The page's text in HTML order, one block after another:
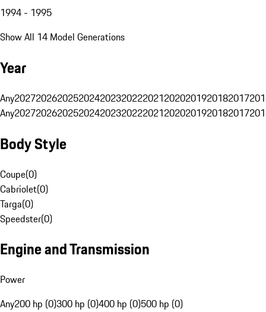
1994 - 1995
Show All 14 Model Generations
Year
Any20272026202520242023202220212020201920182017
Any20272026202520242023202220212020201920182017
Body Style
Coupe(0)
Cabriolet(0)
Targa(0)
Speedster(0)
Engine and Transmission
Power
Any200 hp (0)300 hp (0)400 hp (0)500 hp (0)